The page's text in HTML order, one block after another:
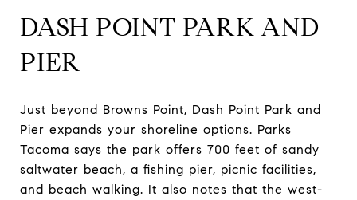
DASH POINT PARK AND
PIER
Just beyond Browns Point, Dash Point Park and
Pier expands your shoreline options. Parks
Tacoma says the park offers 700 feet of sandy
saltwater beach, a fishing pier, picnic facilities,
and beach walking. It also notes that the west-